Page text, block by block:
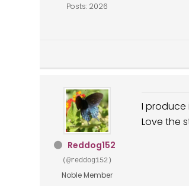
Posts: 2026
Reddog152
(@reddog152)
Noble Member
I produce
Love the